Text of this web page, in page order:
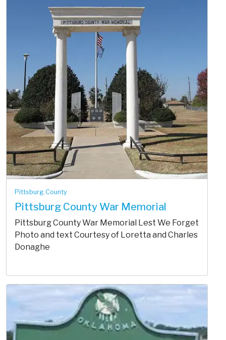
Pittsburg County
Pittsburg County War Memorial
Pittsburg County War Memorial Lest We Forget
Photo and text Courtesy of Loretta and Charles
Donaghe